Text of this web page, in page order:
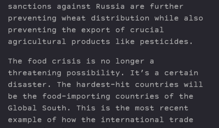
sanctions against Russia are further
preventing wheat distribution while also
preventing the export of crucial
agricultural products like pesticides.
The food crisis is no longer a
threatening possibility. It’s a certain
disaster. The hardest-hit countries will
be the food-importing countries of the
Global South. This is the most recent
example of how the international trade